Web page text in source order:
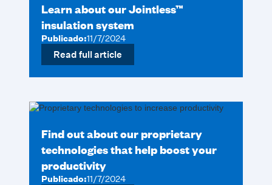
Learn about our Jointless™
insulation system
Publicado:11/7/2024
Read full article
Find out about our proprietary
technologies that help boost your
productivity
Publicado:11/7/2024